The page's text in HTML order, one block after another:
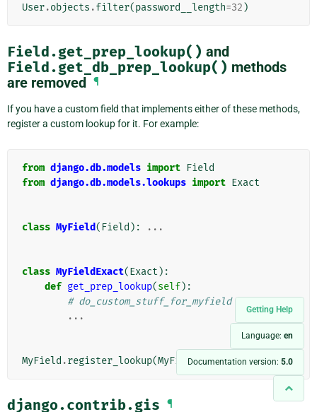
Getting Help
Language: en
Documentation version: 5.0
User.objects .filter(password__length=32 )
Field.get_prep_lookup() and
Field.get_db_prep_lookup() methods
are removed ¶
If you have a custom field that implements either of these methods,
register a custom lookup for it. For example:
from django.db.models import Field
from django.db.models.lookups import Exact
class MyField( Field ): ...
class MyFieldExact(Exact ):
def get_prep_lookup(self):
# do_custom_stuff_for_myfield
...
MyField .register_lookup(MyFieldExact)
django.contrib.gis ¶